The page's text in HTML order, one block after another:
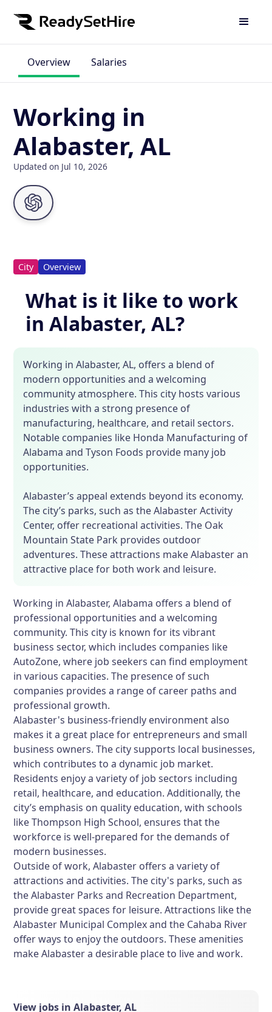
Overview Salaries
Working in
Alabaster, AL
Updated on Jul 10, 2026
City Overview
What is it like to work
in Alabaster, AL?
Working in Alabaster, AL, offers a blend of
modern opportunities and a welcoming
community atmosphere. This city hosts various
industries with a strong presence of
manufacturing, healthcare, and retail sectors.
Notable companies like Honda Manufacturing of
Alabama and Tyson Foods provide many job
opportunities.
Alabaster’s appeal extends beyond its economy.
The city’s parks, such as the Alabaster Activity
Center, offer recreational activities. The Oak
Mountain State Park provides outdoor
adventures. These attractions make Alabaster an
attractive place for both work and leisure.
Working in Alabaster, Alabama offers a blend of
professional opportunities and a welcoming
community. This city is known for its vibrant
business sector, which includes companies like
AutoZone, where job seekers can find employment
in various capacities. The presence of such
companies provides a range of career paths and
professional growth.
Alabaster's business-friendly environment also
makes it a great place for entrepreneurs and small
business owners. The city supports local businesses,
which contributes to a dynamic job market.
Residents enjoy a variety of job sectors including
retail, healthcare, and education. Additionally, the
city’s emphasis on quality education, with schools
like Thompson High School, ensures that the
workforce is well-prepared for the demands of
modern businesses.
Outside of work, Alabaster offers a variety of
attractions and activities. The city's parks, such as
the Alabaster Parks and Recreation Department,
provide great spaces for leisure. Attractions like the
Alabaster Municipal Complex and the Cahaba River
offer ways to enjoy the outdoors. These amenities
make Alabaster a desirable place to live and work.
View jobs in Alabaster, AL